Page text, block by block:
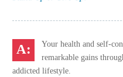
Your health and self-
remarkable gains
addicted lifestyle.